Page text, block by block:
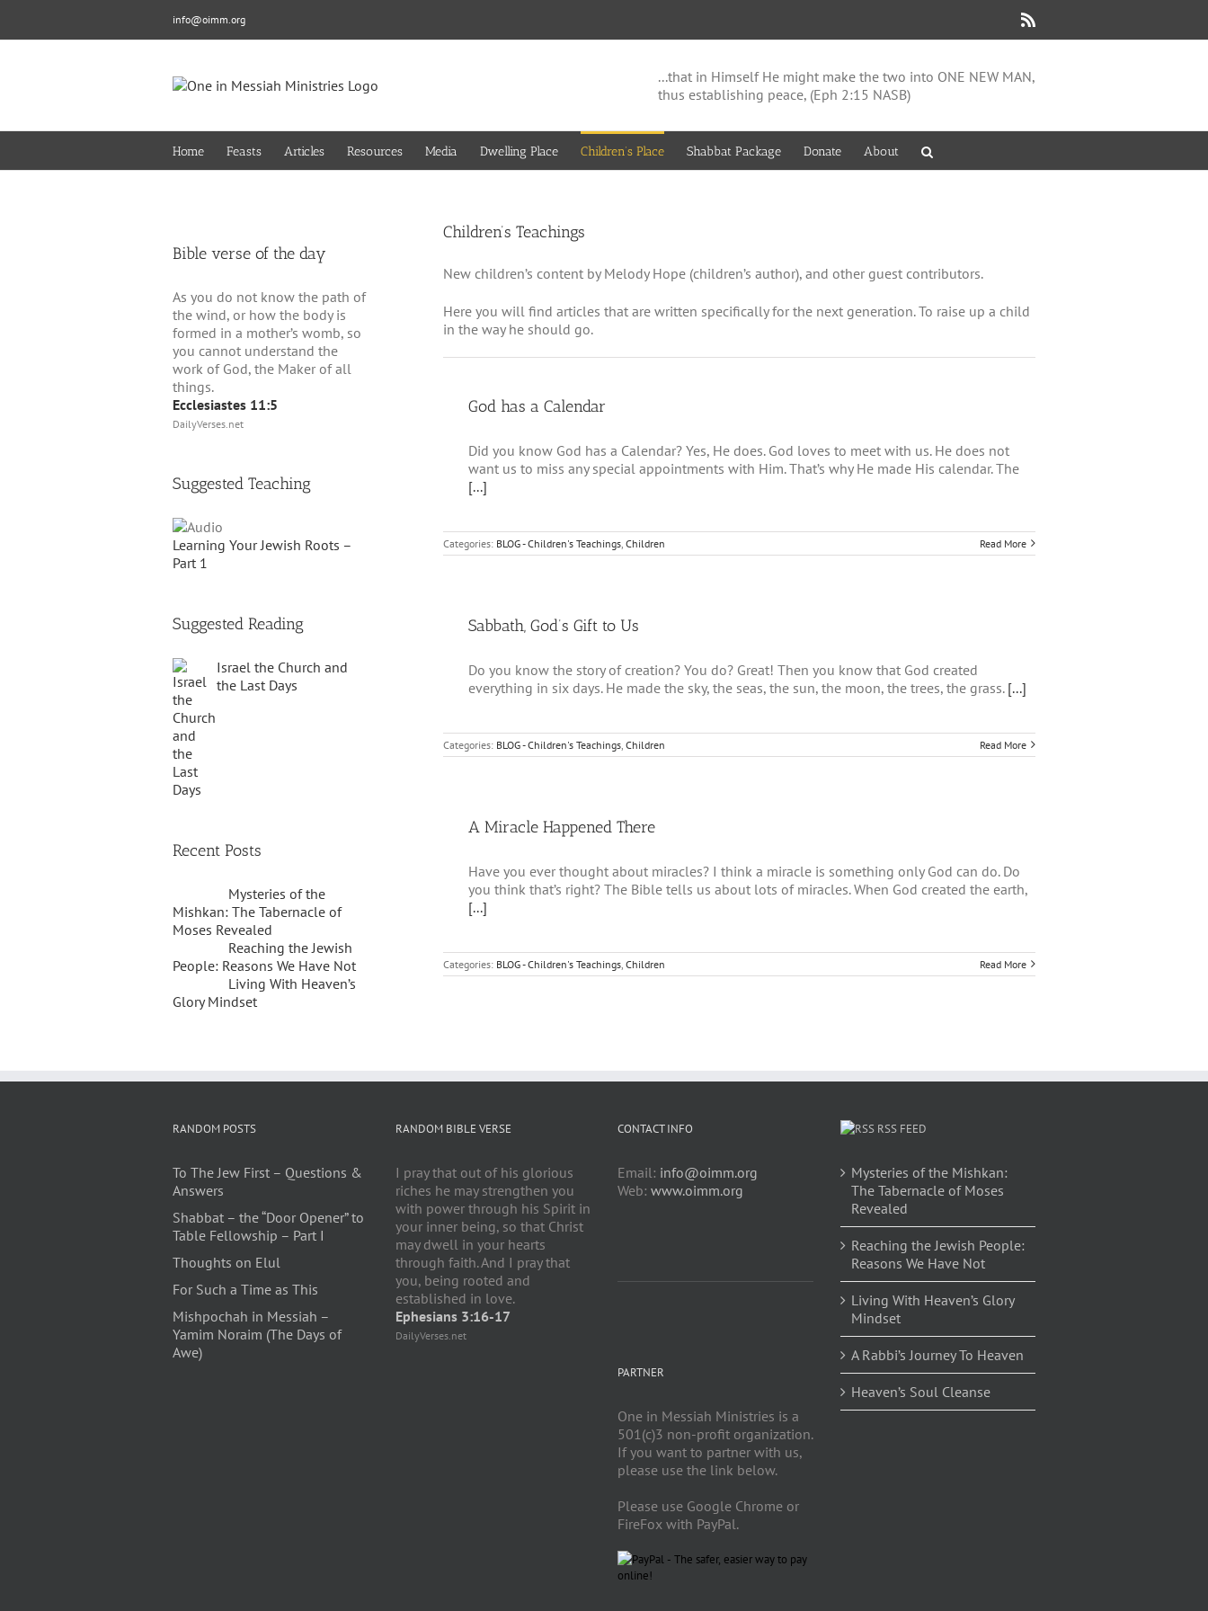
content
info@oimm.org
...that in Himself He might make the two into ONE NEW MAN,
thus establishing peace, (Eph 2:15 NASB)
Home Feasts Articles Resources Media Dwelling Place Children’s Place Shabbat Package Donate About
Children’s Teachings
New children’s content by Melody Hope (children’s author), and other guest contributors.
Here you will find articles that are written specifically for the next generation. To raise up a child
in the way he should go.
God has a Calendar
Did you know God has a Calendar? Yes, He does. God loves to meet with us. He does not
want us to miss any special appointments with Him. That’s why He made His calendar. The
[...]
Categories: BLOG - Children's Teachings, Children Read More
Sabbath, God’s Gift to Us
Do you know the story of creation? You do? Great! Then you know that God created
everything in six days. He made the sky, the seas, the sun, the moon, the trees, the grass. [...]
Categories: BLOG - Children's Teachings, Children Read More
A Miracle Happened There
Have you ever thought about miracles? I think a miracle is something only God can do. Do
you think that’s right? The Bible tells us about lots of miracles. When God created the earth,
[...]
Categories: BLOG - Children's Teachings, Children Read More
Bible verse of the day
As you do not know the path of
the wind, or how the body is
formed in a mother’s womb, so
you cannot understand the
work of God, the Maker of all
things.
Ecclesiastes 11:5
DailyVerses.net
Suggested Teaching
Learning Your Jewish Roots –
Part 1
Suggested Reading
Israel the Church and
the Last Days
Recent Posts
Mysteries of the
Mishkan: The Tabernacle of
Moses Revealed
Reaching the Jewish
People: Reasons We Have Not
Living With Heaven’s
Glory Mindset
RANDOM POSTS
To The Jew First – Questions &
Answers
Shabbat – the “Door Opener” to
Table Fellowship – Part I
Thoughts on Elul
For Such a Time as This
Mishpochah in Messiah –
Yamim Noraim (The Days of
Awe)
RANDOM BIBLE VERSE
I pray that out of his glorious
riches he may strengthen you
with power through his Spirit in
your inner being, so that Christ
may dwell in your hearts
through faith. And I pray that
you, being rooted and
established in love.
Ephesians 3:16-17
DailyVerses.net
CONTACT INFO
Email: info@oimm.org
Web: www.oimm.org
PARTNER
One in Messiah Ministries is a
501(c)3 non-profit organization.
If you want to partner with us,
please use the link below.
Please use Google Chrome or
FireFox with PayPal.
RSS FEED
Mysteries of the Mishkan:
The Tabernacle of Moses
Revealed
Reaching the Jewish People:
Reasons We Have Not
Living With Heaven’s Glory
Mindset
A Rabbi’s Journey To Heaven
Heaven’s Soul Cleanse